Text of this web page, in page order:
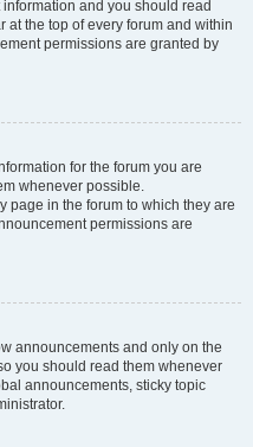
and you should read
the top of every forum and within
permissions are granted by
for the forum you are
whenever possible.
page in the forum to which they are
permissions are
announcements and only on the
you should read them whenever
announcements, sticky topic